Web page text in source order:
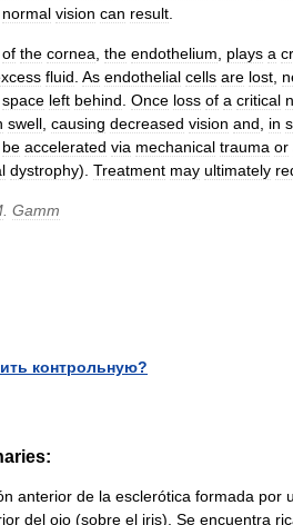
normal vision can result
of the cornea the endothelium plays a
fluid As endothelial cells are lost
space left behind Once loss of a critical
swell causing decreased vision and in
be accelerated via mechanical trauma or
dystrophy). Treatment may ultimately
Gamm
контрольную?
anterior de la esclerótica formada por
del ojo (sobre el iris). Se encuentra